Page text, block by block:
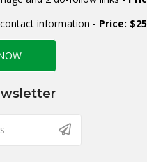
information - Price: